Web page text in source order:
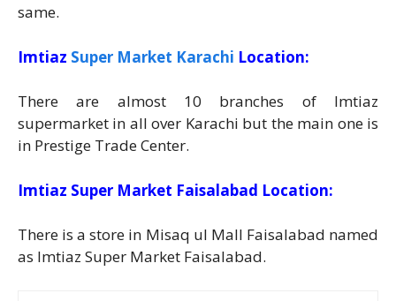
same.
Imtiaz Super Market Karachi Location:
There are almost 10 branches of Imtiaz
supermarket in all over Karachi but the main one is
in Prestige Trade Center.
Imtiaz Super Market Faisalabad Location:
There is a store in Misaq ul Mall Faisalabad named
as Imtiaz Super Market Faisalabad.